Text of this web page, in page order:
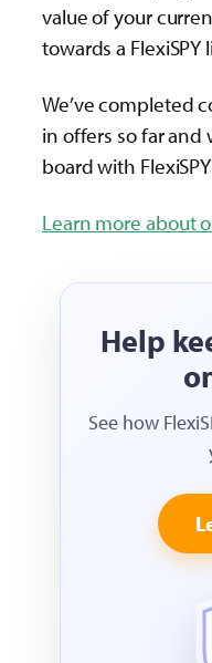
value of your
towards a FlexiSPY
We’ve completed
in offers so far and
board with
Learn more about
Help
See how